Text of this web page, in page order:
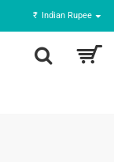
₹ Indian Rupee